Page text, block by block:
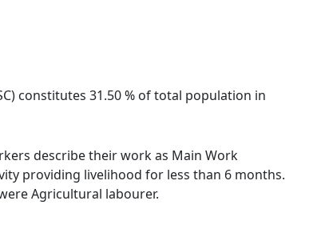
constitutes 31.50 % of total population in
describe their work as Main Work
providing livelihood for less than 6 months.
Agricultural labourer.